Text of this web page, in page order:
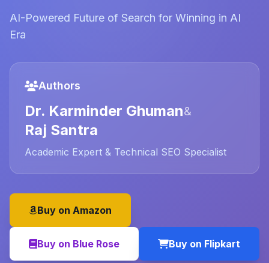
AI-Powered Future of Search for Winning in AI
Era
Authors
Dr. Karminder Ghuman&
Raj Santra
Academic Expert & Technical SEO Specialist
Buy on Amazon
Buy on Blue Rose Buy on Flipkart